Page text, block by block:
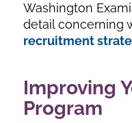
Washington
detail concerning
recruitment
Improving
Program